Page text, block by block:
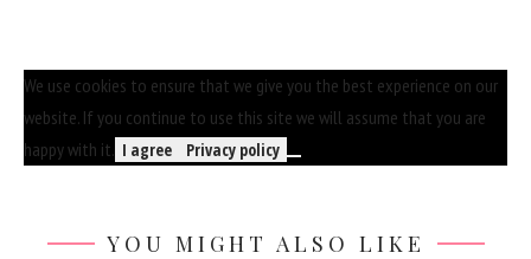
We use cookies to ensure that we give you the best experience on our
website. If you continue to use this site we will assume that you are
happy with it. I agree Privacy policy
YOU MIGHT ALSO LIKE